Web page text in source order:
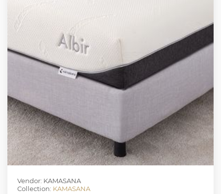
Vendor: KAMASANA
Collection: KAMASANA